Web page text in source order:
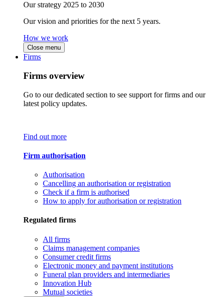
Our strategy 2025 to 2030
Our vision and priorities for the next 5 years.
How we work
Close menu
Firms
Firms overview
Go to our dedicated section to see support for firms and our
latest policy updates.
Find out more
Firm authorisation
Authorisation
Cancelling an authorisation or registration
Check if a firm is authorised
How to apply for authorisation or registration
Regulated firms
All firms
Claims management companies
Consumer credit firms
Electronic money and payment institutions
Funeral plan providers and intermediaries
Innovation Hub
Mutual societies